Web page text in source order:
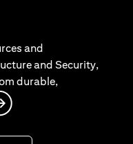
and
and Security,
durable,